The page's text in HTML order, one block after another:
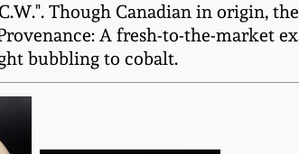
Though Canadian in origin,
Provenance: A fresh-to-the-market
bubbling to cobalt.